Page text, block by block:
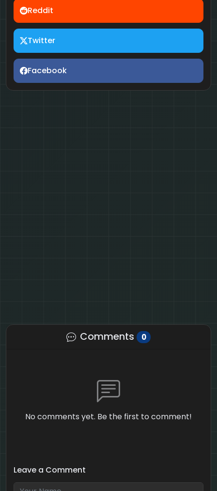
Reddit
Twitter
Facebook
Comments 0
No comments yet. Be the first to comment!
Leave a Comment